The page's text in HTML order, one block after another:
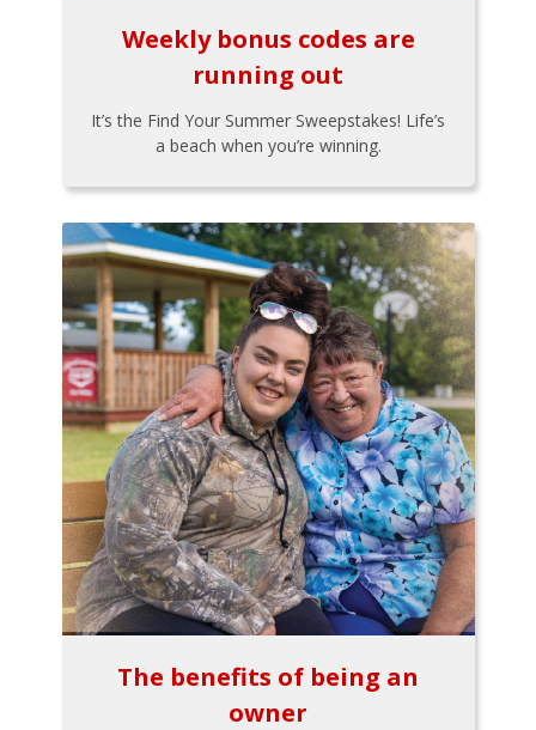
Weekly bonus codes are
running out
It’s the Find Your Summer Sweepstakes! Life’s
a beach when you’re winning.
The benefits of being an
owner